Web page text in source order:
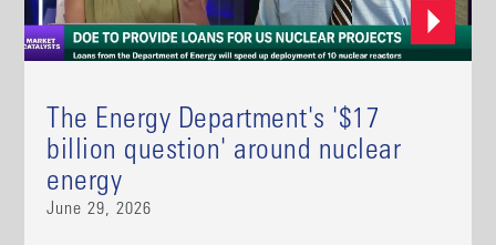
The Energy Department's '$17
billion question' around nuclear
energy
June 29, 2026